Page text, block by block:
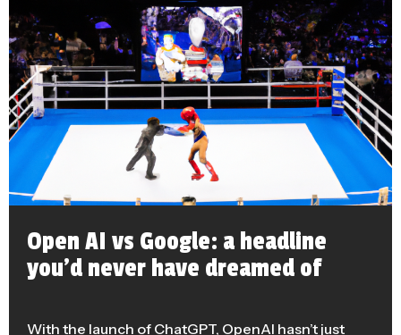
Open AI vs Google: a headline
you’d never have dreamed of
With the launch of ChatGPT, OpenAI hasn’t just